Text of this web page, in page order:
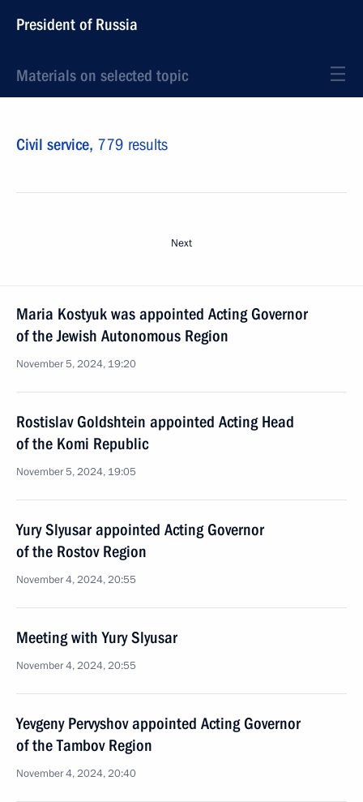
President of Russia
Materials on selected topic
Civil service, 779 results
Next
Maria Kostyuk was appointed Acting Governor
of the Jewish Autonomous Region
November 5, 2024, 19:20
Rostislav Goldshtein appointed Acting Head
of the Komi Republic
November 5, 2024, 19:05
Yury Slyusar appointed Acting Governor
of the Rostov Region
November 4, 2024, 20:55
Meeting with Yury Slyusar
November 4, 2024, 20:55
Yevgeny Pervyshov appointed Acting Governor
of the Tambov Region
November 4, 2024, 20:40